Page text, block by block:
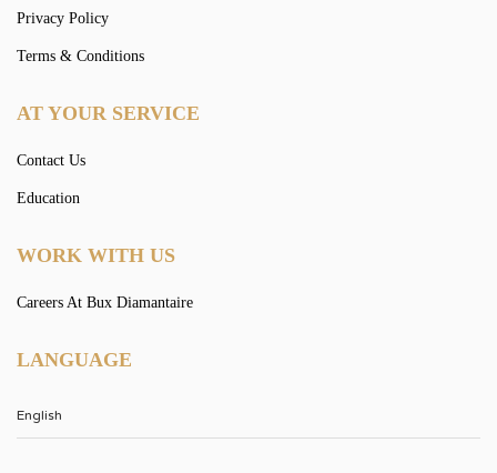
Privacy Policy
Terms & Conditions
AT YOUR SERVICE
Contact Us
Education
WORK WITH US
Careers At Bux Diamantaire
LANGUAGE